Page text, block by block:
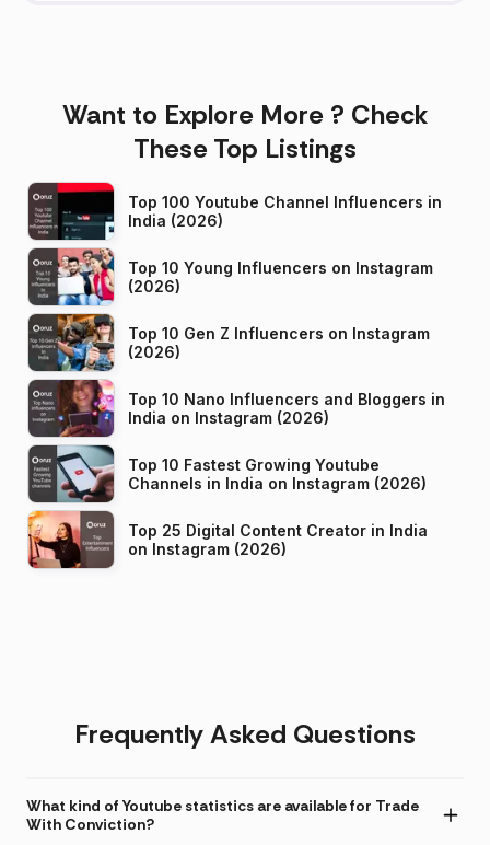
Want to Explore More ? Check
These Top Listings
Top 100 Youtube Channel Influencers in
India (2026)
Top 10 Young Influencers on Instagram
(2026)
Top 10 Gen Z Influencers on Instagram
(2026)
Top 10 Nano Influencers and Bloggers in
India on Instagram (2026)
Top 10 Fastest Growing Youtube
Channels in India on Instagram (2026)
Top 25 Digital Content Creator in India
on Instagram (2026)
Frequently Asked Questions
What kind of Youtube statistics are available for Trade
With Conviction?